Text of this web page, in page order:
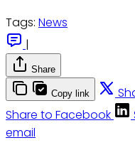
Tags: News
|
Share
Copy link
Share to Facebook
email